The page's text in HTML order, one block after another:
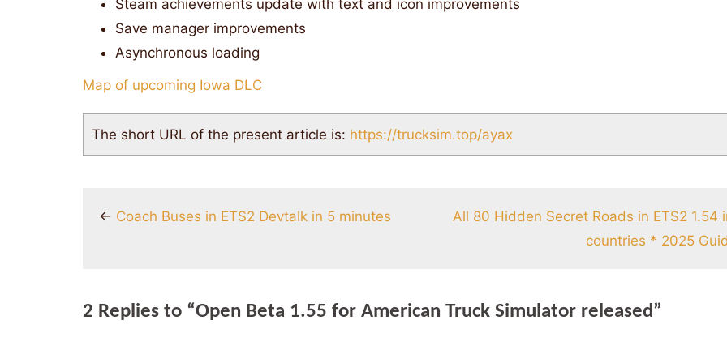
Steam achievements update with text and icon improvements
Save manager improvements
Asynchronous loading
Map of upcoming Iowa DLC
The short URL of the present article is: https://trucksim.top/ayax
← Coach Buses in ETS2 Devtalk in 5 minutes
All 80 Hidden Secret Roads in ETS2 1.54
countries * 2025
2 Replies to “Open Beta 1.55 for American Truck Simulator released”